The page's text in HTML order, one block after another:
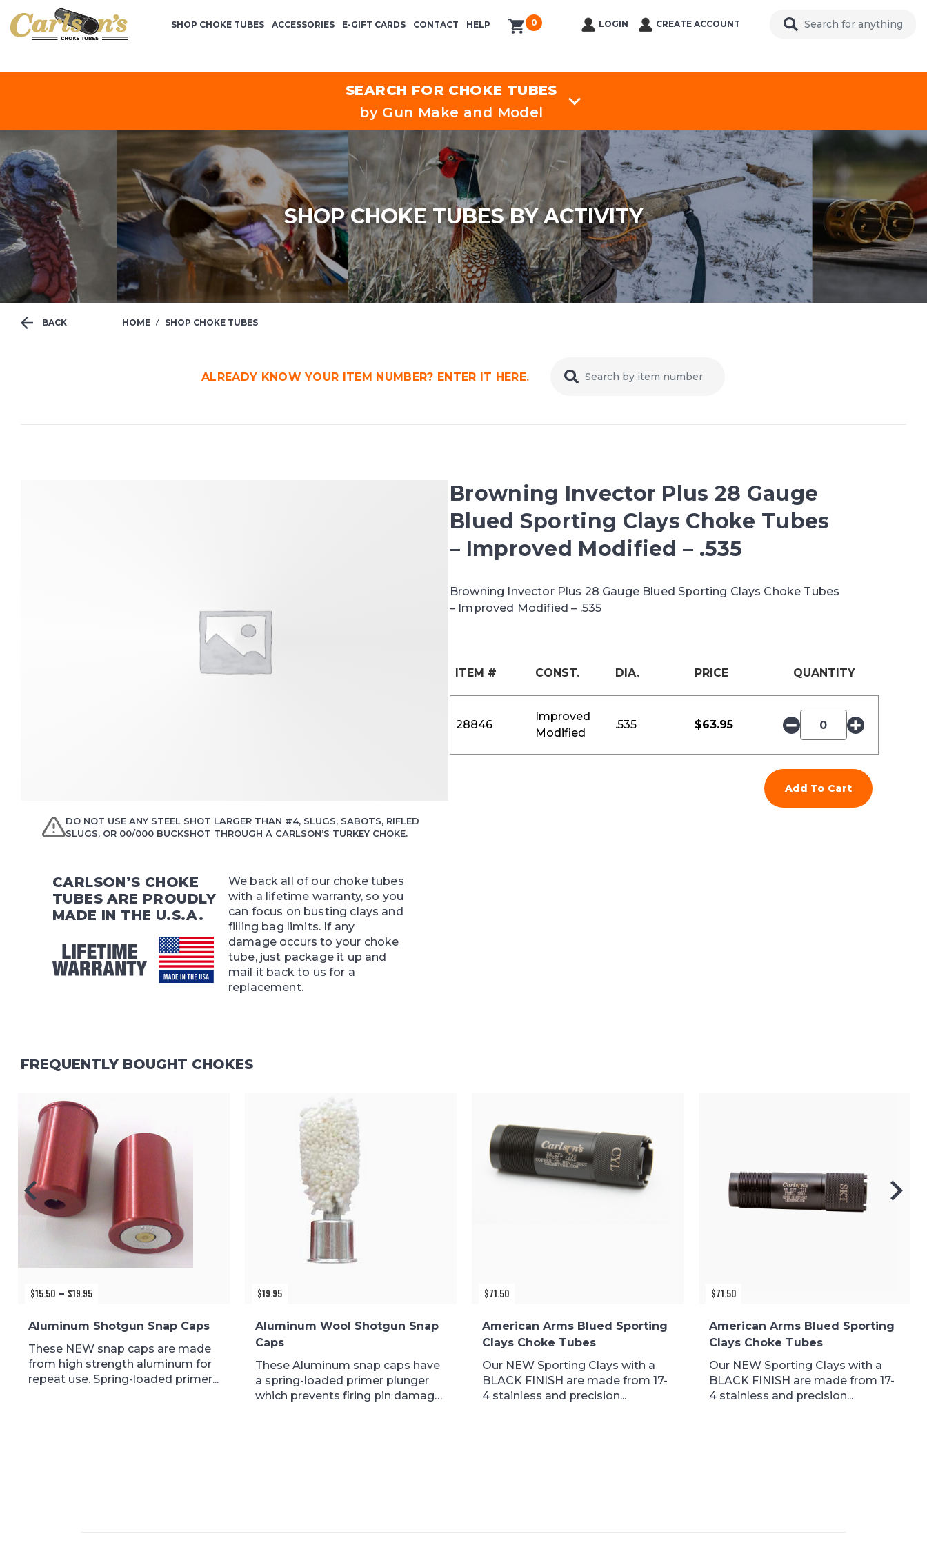
SHOP CHOKE TUBES ACCESSORIES E-GIFT CARDS CONTACT HELP 0 items in cartLOGIN CREATE ACCOUNT
SEARCH FOR CHOKE TUBES
by Gun Make and Model
SHOP CHOKE TUBES BY ACTIVITY
BACK HOME SHOP CHOKE TUBES
ALREADY KNOW YOUR ITEM NUMBER? ENTER IT HERE.
DO NOT USE ANY STEEL SHOT LARGER THAN #4, SLUGS, SABOTS, RIFLED
SLUGS, OR 00/000 BUCKSHOT THROUGH A CARLSON’S TURKEY CHOKE.
CARLSON’S CHOKE
TUBES ARE PROUDLY
MADE IN THE U.S.A.
We back all of our choke tubes
with a lifetime warranty, so you
can focus on busting clays and
filling bag limits. If any
damage occurs to your choke
tube, just package it up and
mail it back to us for a
replacement.
Browning Invector Plus 28 Gauge
Blued Sporting Clays Choke Tubes
– Improved Modified – .535
Browning Invector Plus 28 Gauge Blued Sporting Clays Choke Tubes
– Improved Modified – .535
ITEM # CONST. DIA. PRICE QUANTITY
28846
Improved
Modified
.535 $63.95
Add To Cart
FREQUENTLY BOUGHT CHOKES
$15.50 – $19.95Price
$15.50
through
$19.95
Aluminum Shotgun Snap Caps
These NEW snap caps are made
from high strength aluminum for
repeat use. Spring-loaded primer...
$19.95
Aluminum Wool Shotgun Snap
Caps
These Aluminum snap caps have
a spring-loaded primer plunger
which prevents firing pin damage
$71.50
American Arms Blued Sporting
Clays Choke Tubes
Our NEW Sporting Clays with a
BLACK FINISH are made from 17-
4 stainless and precision...
$71.50
American Arms Blued Sporting
Clays Choke Tubes
Our NEW Sporting Clays with a
BLACK FINISH are made from 17-
4 stainless and precision...